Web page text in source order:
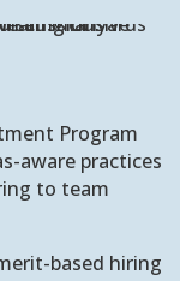
Program
aware practices
to team
based hiring